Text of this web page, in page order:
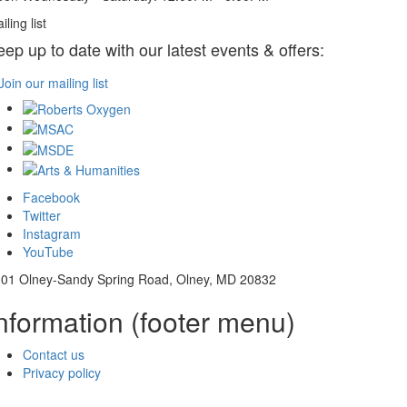
list
up to date with our latest events & offers:
our mailing list
Facebook
Twitter
Instagram
YouTube
Olney-Sandy Spring Road, Olney, MD 20832
(footer menu)
Contact us
Privacy policy